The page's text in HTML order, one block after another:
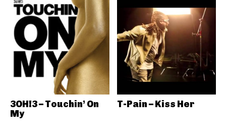
3OH!3 – Touchin’ On
My
T-Pain – Kiss Her